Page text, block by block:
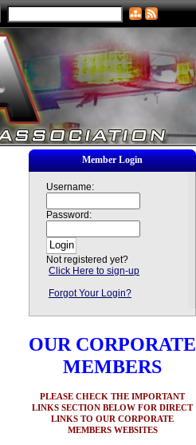
Member Login
Username:
Password:
Not registered yet?
Click Here to sign-up
Forgot Your Login?
OUR CORPORATE
MEMBERS
PLEASE CHECK THE IMPORTANT
LINKS SECTION BELOW FOR DIRECT
LINKS TO OUR CORPORATE
MEMBERS WEBSITES